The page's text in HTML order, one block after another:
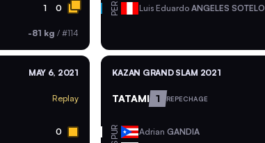
1 0
-81 kg / #114
PER Luis Eduardo ANGELES SOTELO
MAY 6, 2021
Replay
0
KAZAN GRAND SLAM 2021
TATAMI 1 REPECHAGE
PUR Adrian GANDIA